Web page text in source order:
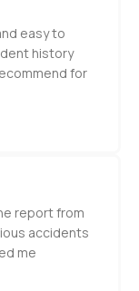
easy to
history
for
report from
accidents
me